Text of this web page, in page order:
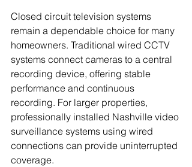
Closed circuit television systems
remain a dependable choice for many
homeowners. Traditional wired CCTV
systems connect cameras to a central
recording device, offering stable
performance and continuous
recording. For larger properties,
professionally installed Nashville video
surveillance systems using wired
connections can provide uninterrupted
coverage.